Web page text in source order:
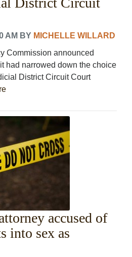
AM BY MICHELLE WILLARD
Commission announced
had narrowed down the choice
District Circuit Court
accused of
into sex as